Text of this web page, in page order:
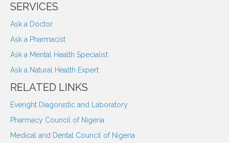
SERVICES
Ask a Doctor
Ask a Pharmacist
Ask a Mental Health Specialist
Ask a Natural Health Expert
RELATED LINKS
Everight Diagonistic and Laboratory
Pharmacy Council of Nigeria
Medical and Dental Council of Nigeria